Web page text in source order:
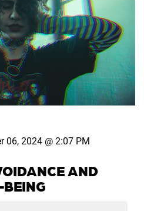
06, 2024 @ 2:07 PM
AND